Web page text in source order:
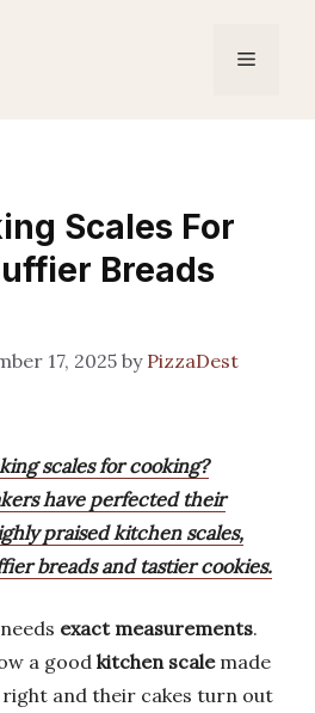
Menu
Scales For
Breads
17, 2025 by PizzaDest
scales for cooking?
have perfected their
praised kitchen scales,
breads and tastier cookies.
exact measurements.
a good kitchen scalemade
and their cakes turn out